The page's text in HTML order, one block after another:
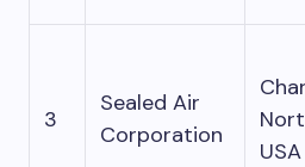
3
Sealed Air
Corporation
USA